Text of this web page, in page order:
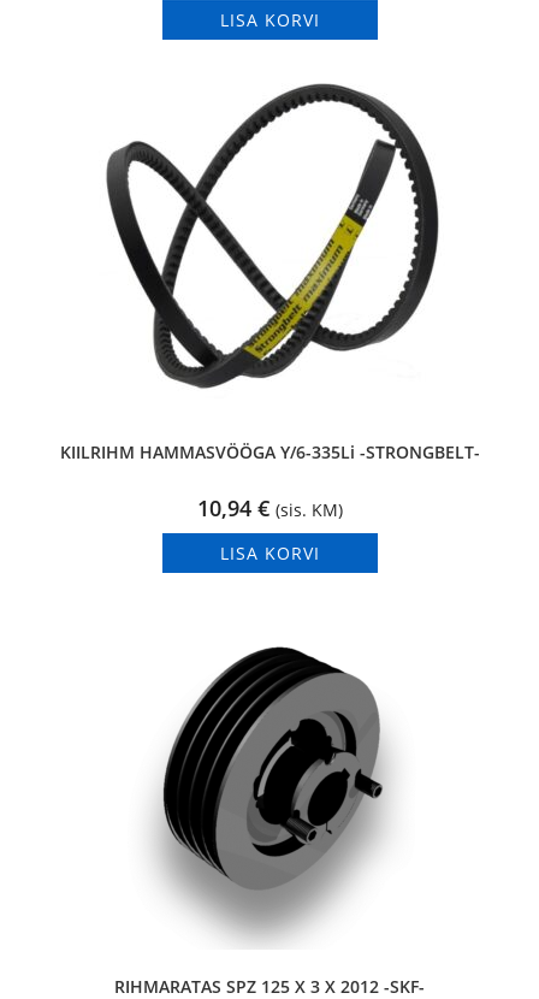
LISA KORVI
KIILRIHM HAMMASVÖÖGA Y/6-335Li -STRONGBELT-
10,94 € (sis. KM)
LISA KORVI
RIHMARATAS SPZ 125 X 3 X 2012 -SKF-